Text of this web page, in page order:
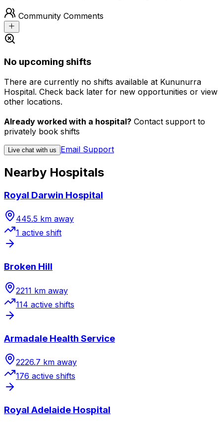
Community Comments
No upcoming shifts
There are currently no shifts available at Kununurra
Hospital. Check back later for new opportunities or view
other locations.
Already worked with a hospital? Contact support to
privately book shifts
Live chat with us Email Support
Nearby Hospitals
Royal Darwin Hospital
445.5 km away
1 active shift
Broken Hill
2211 km away
114 active shifts
Armadale Health Service
2226.7 km away
176 active shifts
Royal Adelaide Hospital